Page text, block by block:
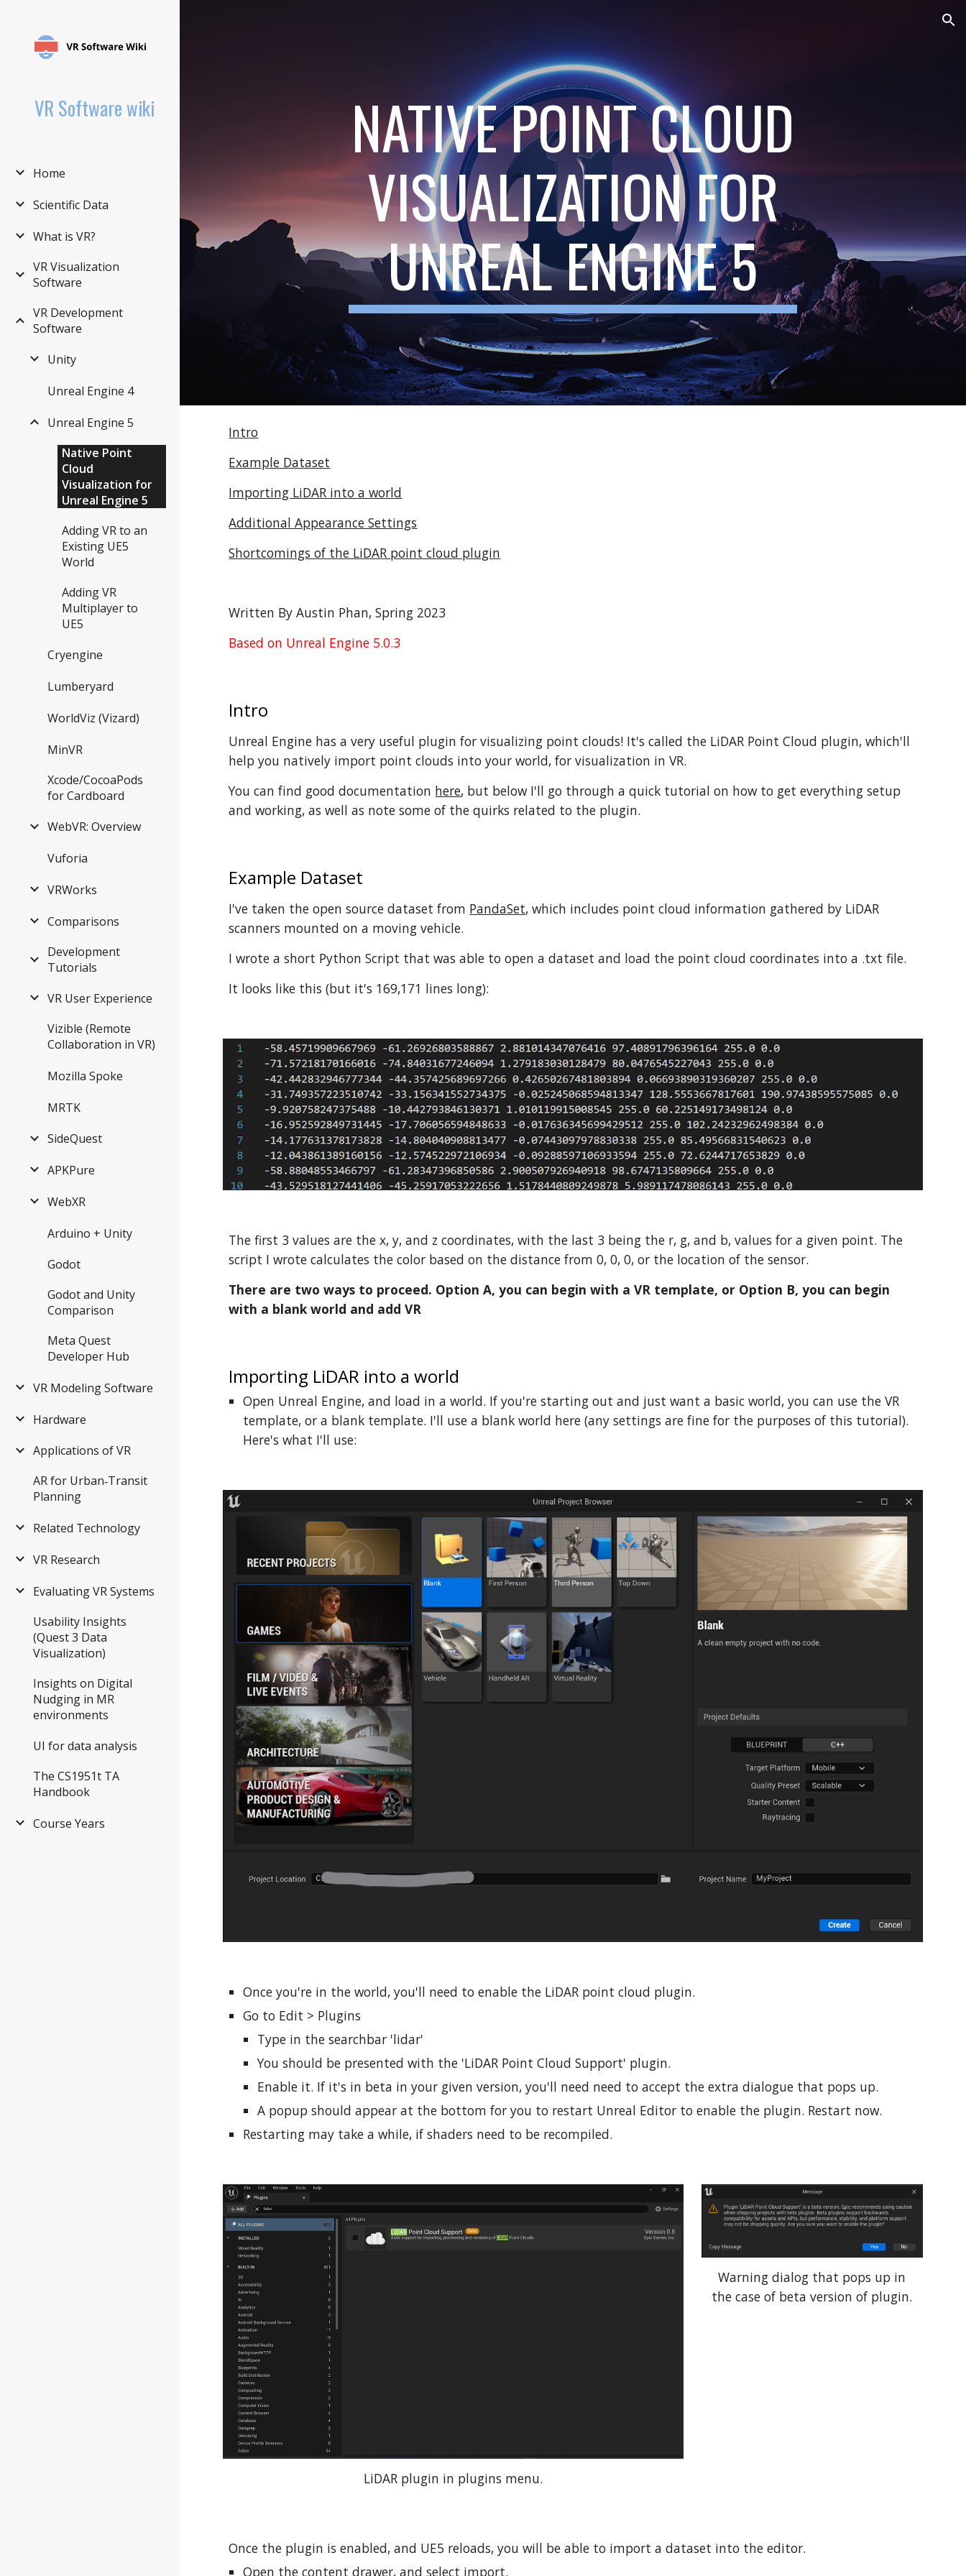
VR Software wiki
Home
Scientific Data
What is VR?
VR Visualization
Software
VR Development
Software
Unity
Unreal Engine 4
Unreal Engine 5
Native Point
Cloud
Visualization for
Unreal Engine 5
Adding VR to an
Existing UE5
World
Adding VR
Multiplayer to
UE5
Cryengine
Lumberyard
WorldViz (Vizard)
MinVR
Xcode/CocoaPods
for Cardboard
WebVR: Overview
Vuforia
VRWorks
Comparisons
Development
Tutorials
VR User Experience
Vizible (Remote
Collaboration in VR)
Mozilla Spoke
MRTK
SideQuest
APKPure
WebXR
Arduino + Unity
Godot
Godot and Unity
Comparison
Meta Quest
Developer Hub
VR Modeling Software
Hardware
Applications of VR
AR for Urban‑Transit
Planning
Related Technology
VR Research
Evaluating VR Systems
Usability Insights
(Quest 3 Data
Visualization)
Insights on Digital
Nudging in MR
environments
UI for data analysis
The CS1951t TA
Handbook
Course Years
NATIVE POINT CLOUD
VISUALIZATION FOR
UNREAL ENGINE 5
Intro
Example Dataset
Importing LiDAR into a world
Additional Appearance Settings
Shortcomings of the LiDAR point cloud plugin
Written By Austin Phan, Spring 2023
Based on Unreal Engine 5.0.3
Intro
Unreal Engine has a very useful plugin for visualizing point clouds! It's called the LiDAR Point Cloud plugin, which'll
help you natively import point clouds into your world, for visualization in VR.
You can find good documentation here, but below I'll go through a quick tutorial on how to get everything setup
and working, as well as note some of the quirks related to the plugin.
Example Dataset
I've taken the open source dataset from PandaSet, which includes point cloud information gathered by LiDAR
scanners mounted on a moving vehicle.
I wrote a short Python Script that was able to open a dataset and load the point cloud coordinates into a .txt file.
It looks like this (but it's 169,171 lines long):
The first 3 values are the x, y, and z coordinates, with the last 3 being the r, g, and b, values for a given point. The
script I wrote calculates the color based on the distance from 0, 0, 0, or the location of the sensor.
There are two ways to proceed. Option A, you can begin with a VR template, or Option B, you can begin
with a blank world and add VR
Importing LiDAR into a world
Open Unreal Engine, and load in a world. If you're starting out and just want a basic world, you can use the VR
template, or a blank template. I'll use a blank world here (any settings are fine for the purposes of this tutorial).
Here's what I'll use:
Once you're in the world, you'll need to enable the LiDAR point cloud plugin.
Go to Edit > Plugins
Type in the searchbar 'lidar'
You should be presented with the 'LiDAR Point Cloud Support' plugin.
Enable it. If it's in beta in your given version, you'll need need to accept the extra dialogue that pops up.
A popup should appear at the bottom for you to restart Unreal Editor to enable the plugin. Restart now.
Restarting may take a while, if shaders need to be recompiled.
LiDAR plugin in plugins menu.
Warning dialog that pops up in
the case of beta version of plugin.
Once the plugin is enabled, and UE5 reloads, you will be able to import a dataset into the editor.
Open the content drawer, and select import.